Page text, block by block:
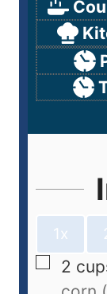
1x
2